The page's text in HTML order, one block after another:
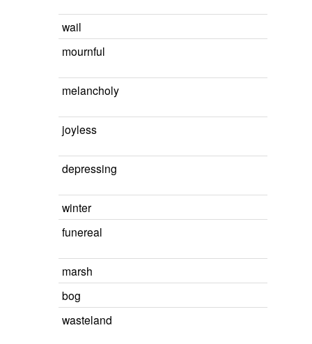
wail
mournful
melancholy
joyless
depressing
winter
funereal
marsh
bog
wasteland